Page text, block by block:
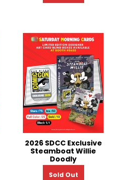
2026 SDCC Exclusive
Steamboat Willie
Doodly
Sold Out